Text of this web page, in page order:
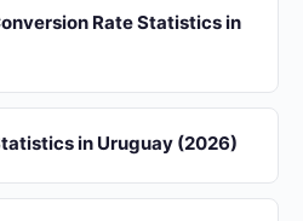
Rate Statistics in
in Uruguay (2026)